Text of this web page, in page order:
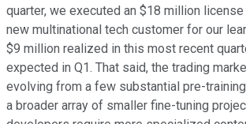
quarter, we executed an $18 million
new multinational tech customer for our
$9 million realized in this most recent
expected in Q1. That said, the trading
evolving from a few substantial pre-
a broader array of smaller fine-tuning